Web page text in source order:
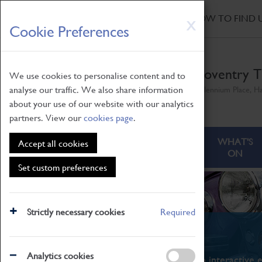
X
Cookie Preferences
We use cookies to personalise content and to
analyse our traffic. We also share information
about your use of our website with our analytics
partners. View ourcookies page.
Accept all cookies
Set custom preferences
Strictly necessary cookies Required
Analytics cookies
Skip
to
main
HOW TO FIND
Coventry
ABOUT
WHAT'S
ON
What's On